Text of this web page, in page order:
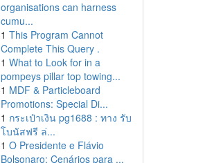
organisations can harness
cumu...
1 This Program Cannot
Complete This Query .
1 What to Look for in a
pompeys pillar top towing...
1 MDF & Particleboard
Promotions: Special Di...
1 กระเป๋าเงิน pg1688 : ทาง รับ
โบนัสฟรี ล่...
1 O Presidente e Flávio
Bolsonaro: Cenários para ...